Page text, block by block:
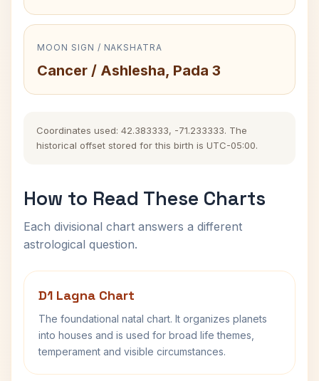
MOON SIGN / NAKSHATRA
Cancer / Ashlesha, Pada 3
Coordinates used: 42.383333, -71.233333. The
historical offset stored for this birth is UTC-05:00.
How to Read These Charts
Each divisional chart answers a different
astrological question.
D1 Lagna Chart
The foundational natal chart. It organizes planets
into houses and is used for broad life themes,
temperament and visible circumstances.